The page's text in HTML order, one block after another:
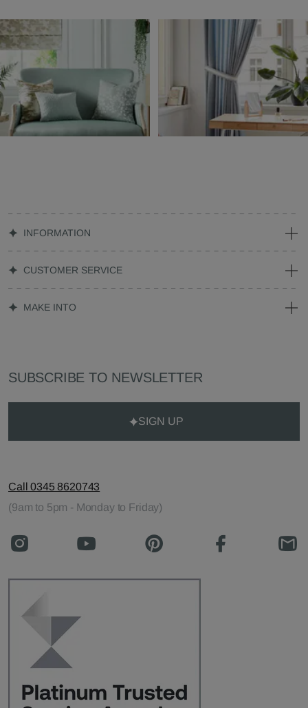
INFORMATION
CUSTOMER SERVICE
MAKE INTO
SUBSCRIBE TO NEWSLETTER
SIGN UP
Call 0345 8620743
(9am to 5pm - Monday to Friday)